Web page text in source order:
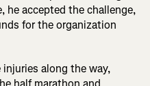
he accepted the challenge,
for the organization
along the way,